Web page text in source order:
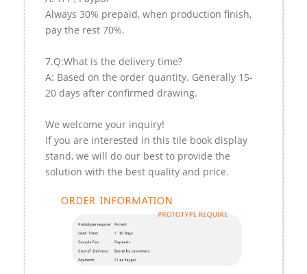
Always 30% prepaid, when production finish,
pay the rest 70%.
7.Q:What is the delivery time?
A: Based on the order quantity. Generally 15-
20 days after confirmed drawing.
We welcome your inquiry!
If you are interested in this tile book display
stand, we will do our best to provide the
solution with the best quality and price.